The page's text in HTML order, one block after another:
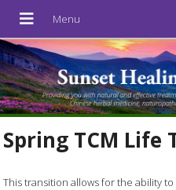
Spring TCM Life
This transition allows for the ability